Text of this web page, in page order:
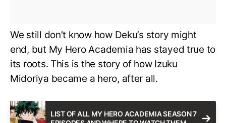
We still don’t know how Deku’s story might
end, but My Hero Academia has stayed true to
its roots. This is the story of how Izuku
Midoriya became a hero, after all.
LIST OF ALL MY HERO ACADEMIA SEASON 7